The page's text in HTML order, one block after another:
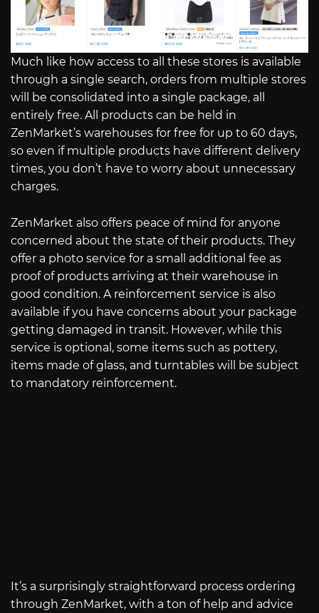
Much like how access to all these stores is available
through a single search, orders from multiple stores
will be consolidated into a single package, all
entirely free. All products can be held in
ZenMarket’s warehouses for free for up to 60 days,
so even if multiple products have different delivery
times, you don’t have to worry about unnecessary
charges.
ZenMarket also offers peace of mind for anyone
concerned about the state of their products. They
offer a photo service for a small additional fee as
proof of products arriving at their warehouse in
good condition. A reinforcement service is also
available if you have concerns about your package
getting damaged in transit. However, while this
service is optional, some items such as pottery,
items made of glass, and turntables will be subject
to mandatory reinforcement.
It’s a surprisingly straightforward process ordering
through ZenMarket, with a ton of help and advice